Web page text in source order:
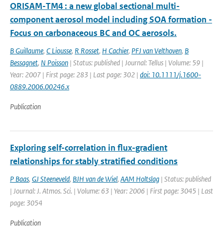
ORISAM-TM4 : a new global sectional multi-
component aerosol model including SOA formation -
Focus on carbonaceous BC and OC aerosols.
B Guillaume, C Liousse, R Rosset, H Cachier, PFJ van Velthoven, B
Bessagnet, N Poisson | Status: published | Journal: Tellus | Volume: 59 |
Year: 2007 | First page: 283 | Last page: 302 | doi: 10.1111/j.1600-
0889.2006.00246.x
Publication
Exploring self-correlation in flux-gradient
relationships for stably stratified conditions
P Baas, GJ Steeneveld, BJH van de Wiel, AAM Holtslag | Status: published
| Journal: J. Atmos. Sci. | Volume: 63 | Year: 2006 | First page: 3045 | Last
page: 3054
Publication